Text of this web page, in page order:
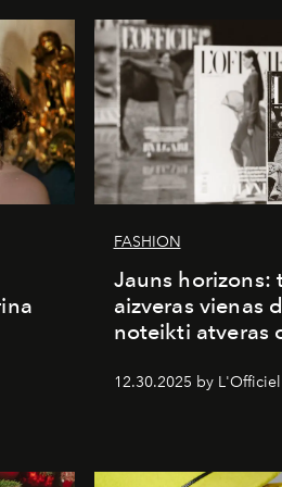
FASHION
Jauns horizons:
aizveras vienas
noteikti atveras
12.30.2025 by L'Officiel